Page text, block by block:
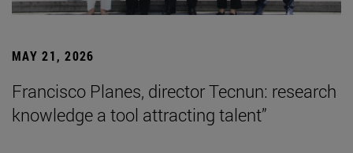
MAY 21, 2026
Francisco Planes, director Tecnun: research
knowledge a tool attracting talent”